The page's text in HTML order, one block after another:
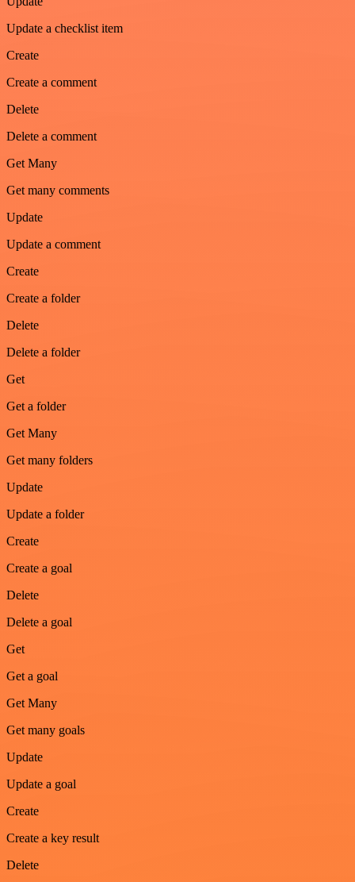
Update a checklist item
Create
Create a comment
Delete
Delete a comment
Get Many
Get many comments
Update
Update a comment
Create
Create a folder
Delete
Delete a folder
Get
Get a folder
Get Many
Get many folders
Update
Update a folder
Create
Create a goal
Delete
Delete a goal
Get
Get a goal
Get Many
Get many goals
Update
Update a goal
Create
Create a key result
Delete